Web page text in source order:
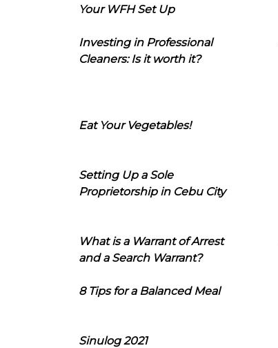
Your WFH Set Up
Investing in Professional
Cleaners: Is it worth it?
Eat Your Vegetables!
Setting Up a Sole
Proprietorship in Cebu City
What is a Warrant of Arrest
and a Search Warrant?
8 Tips for a Balanced Meal
Sinulog 2021